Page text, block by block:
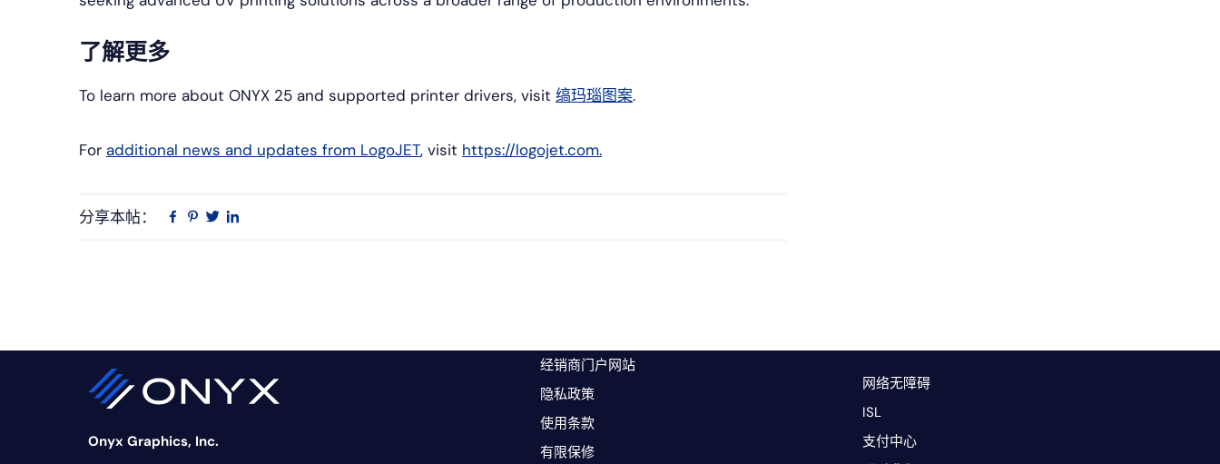
了解更多
To learn more about ONYX 25 and supported printer drivers, visit 缟玛瑙图案.
For additional news and updates from LogoJET, visit https://logojet.com.
分享本帖：
在 品 推
Onyx Graphics, Inc.
经销商门户网站
隐私政策
使用条款
有限保修
网络无障碍
ISL
支付中心